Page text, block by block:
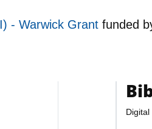
- Warwick Grant funded